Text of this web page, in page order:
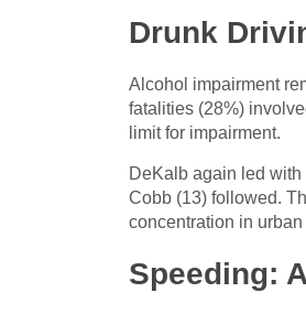
Drunk
Alcohol impairment
fatalities (28%)
limit for impairment.
DeKalb again led
Cobb (13) followed.
concentration in
Speeding: